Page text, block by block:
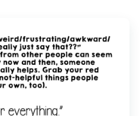
Near You